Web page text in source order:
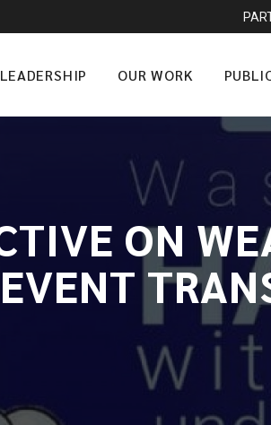
LEADERSHIP OUR WORK
ON